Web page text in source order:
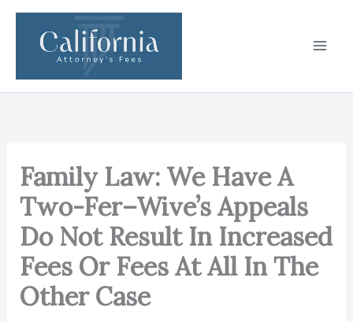
Skip
content
Family Law: We Have A
Two-Fer–Wive’s Appeals
Do Not Result In Increased
Fees Or Fees At All In The
Other Case